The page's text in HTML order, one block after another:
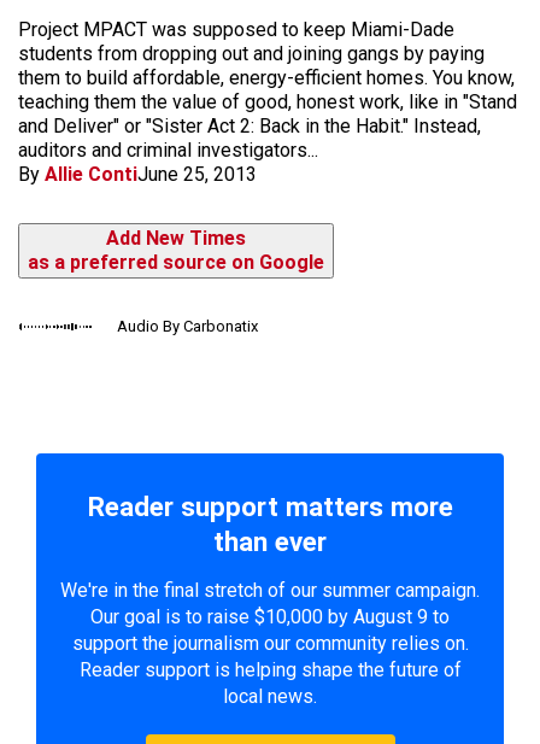
Project MPACT was supposed to keep Miami-Dade
students from dropping out and joining gangs by paying
them to build affordable, energy-efficient homes. You know,
teaching them the value of good, honest work, like in "Stand
and Deliver" or "Sister Act 2: Back in the Habit." Instead,
auditors and criminal investigators...
By Allie ContiJune 25, 2013
Add New Times
as a preferred source on Google
Audio By Carbonatix
Reader support matters more
than ever
We're in the final stretch of our summer campaign.
Our goal is to raise $10,000 by August 9 to
support the journalism our community relies on.
Reader support is helping shape the future of
local news.